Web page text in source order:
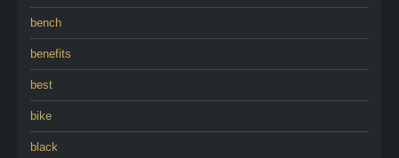
bench
benefits
best
bike
black